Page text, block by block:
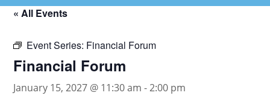
« All Events
Event Series: Financial Forum
Financial Forum
January 15, 2027 @ 11:30 am -2:00 pm